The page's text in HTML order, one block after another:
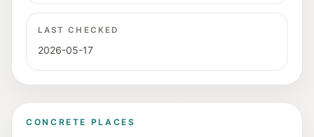
LAST CHECKED
2026-05-17
CONCRETE PLACES